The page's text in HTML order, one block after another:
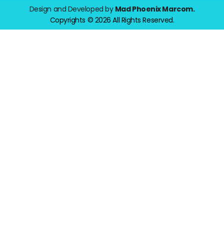
Design and Developed by Mad Phoenix Marcom.
Copyrights © 2026 All Rights Reserved.